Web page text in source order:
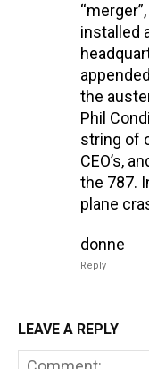
installed
the
Phil
string of
CEO’s,
the 787.
plane
donne
Reply
LEAVE A REPLY